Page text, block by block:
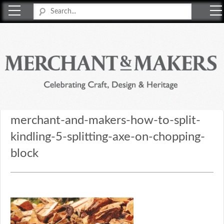
merchant-and-makers-how-to-split-
kindling-5-splitting-axe-on-chopping-
block